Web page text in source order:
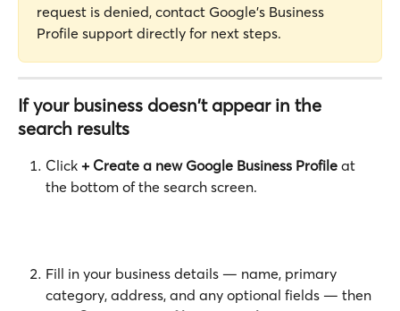
request is denied, contact Google's Business
Profile support directly for next steps.
If your business doesn't appear in the
search results
Click + Create a new Google Business Profile at
the bottom of the search screen.
Fill in your business details — name, primary
category, address, and any optional fields — then